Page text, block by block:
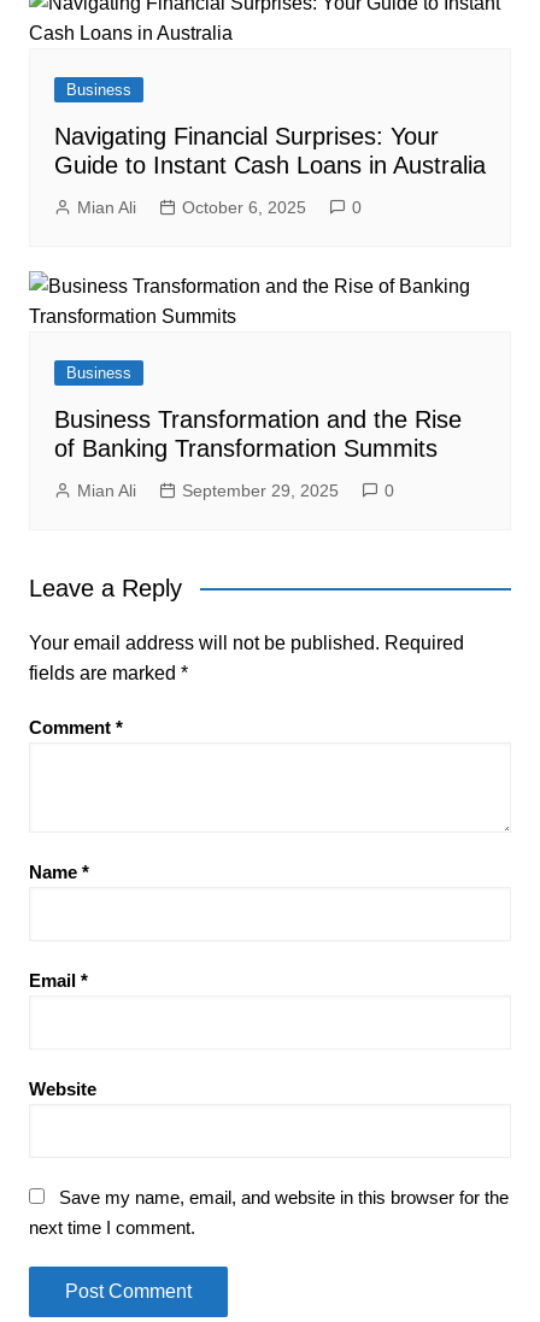
Business
Navigating Financial Surprises: Your
Guide to Instant Cash Loans in Australia
Mian Ali October 6, 2025 0
Business
Business Transformation and the Rise
of Banking Transformation Summits
Mian Ali September 29, 2025 0
Leave a Reply
Your email address will not be published. Required
fields are marked *
Comment *
Name *
Email *
Website
Save my name, email, and website in this browser for the
next time I comment.